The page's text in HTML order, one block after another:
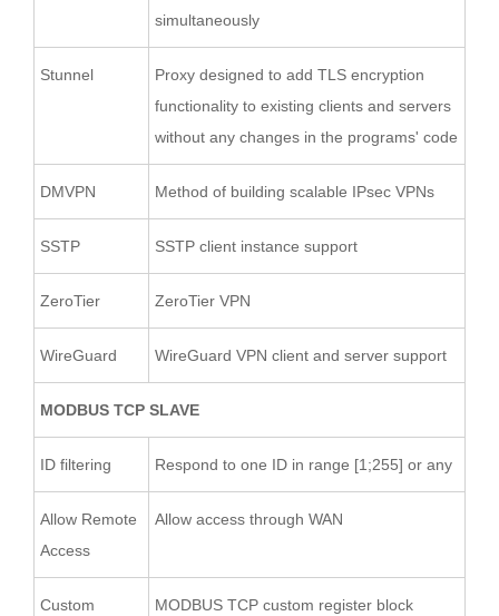
simultaneously
Stunnel
Proxy designed to add TLS encryption
functionality to existing clients and servers
without any changes in the programs' code
DMVPN Method of building scalable IPsec VPNs
SSTP SSTP client instance support
ZeroTier ZeroTier VPN
WireGuard WireGuard VPN client and server support
MODBUS TCP SLAVE
ID filtering Respond to one ID in range [1;255] or any
Allow Remote
Access
Allow access through WAN
Custom
MODBUS TCP custom register block